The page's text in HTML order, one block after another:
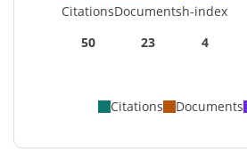
Citations
50
Documents
23
h-index
4
Citations Documents